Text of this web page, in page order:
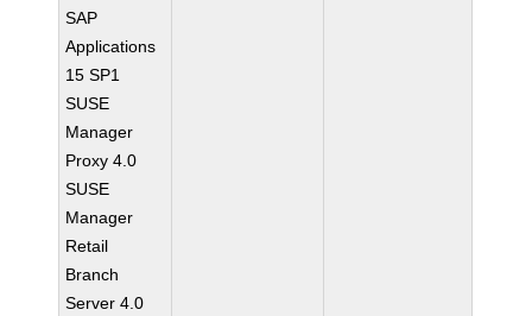
SAP
Applications
15 SP1
SUSE
Manager
Proxy 4.0
SUSE
Manager
Retail
Branch
Server 4.0